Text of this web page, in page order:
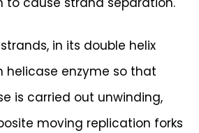
in its double helix
helicase enzyme so that
is carried out unwinding,
moving replication forks